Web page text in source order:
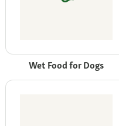
Wet Food for Dogs